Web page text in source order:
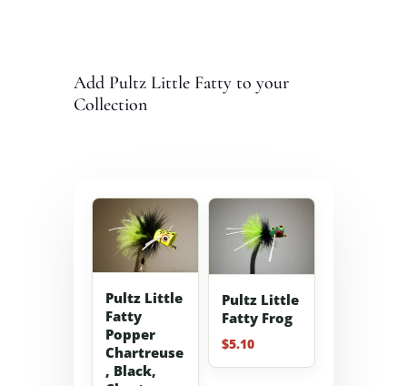
Add Pultz Little Fatty to your
Collection
Pultz Little
Fatty
Popper
Chartreuse
, Black,
Pultz Little
Fatty Frog
$5.10